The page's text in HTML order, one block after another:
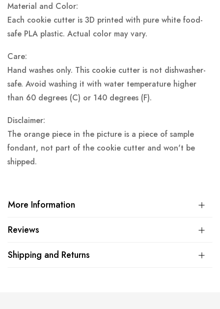
Material and Color:
Each cookie cutter is 3D printed with pure white food-
safe PLA plastic. Actual color may vary.
Care:
Hand washes only. This cookie cutter is not dishwasher-
safe. Avoid washing it with water temperature higher
than 60 degrees (C) or 140 degrees (F).
Disclaimer:
The orange piece in the picture is a piece of sample
fondant, not part of the cookie cutter and won't be
shipped.
More Information
Reviews
Shipping and Returns